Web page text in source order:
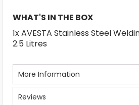
WHAT'S IN THE BOX
1x AVESTA Stainless Steel
2.5 Litres
More Information
Reviews